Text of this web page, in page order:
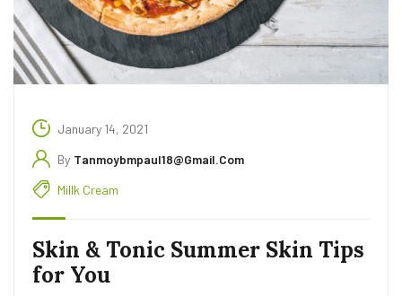
January 14, 2021
By Tanmoybmpaul18@gmail.com
Millk Cream
Skin & Tonic Summer Skin Tips
for You